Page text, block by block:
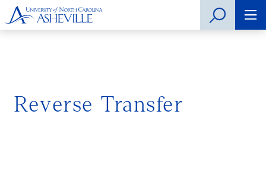
Reverse Transfer